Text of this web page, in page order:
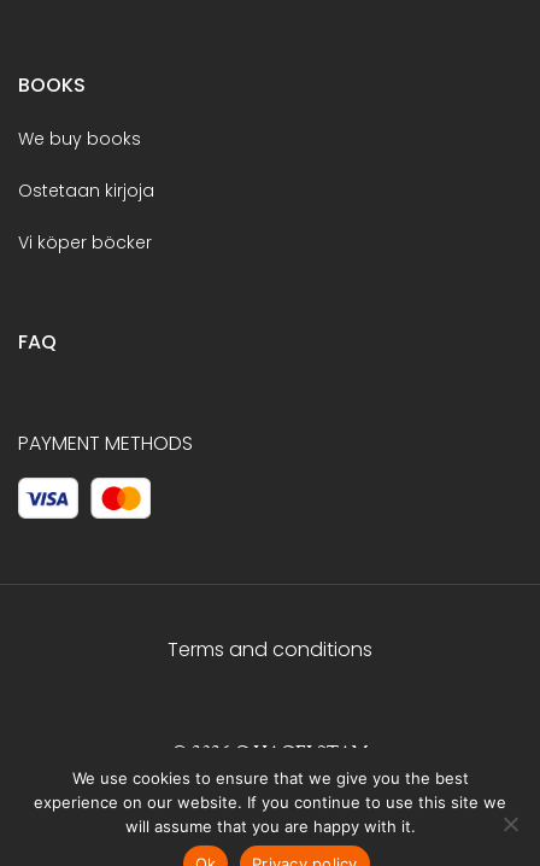
BOOKS
We buy books
Ostetaan kirjoja
Vi köper böcker
FAQ
PAYMENT METHODS
Terms and conditions
© 2026 C.HAGELSTAM
We use cookies to ensure that we give you the best
experience on our website. If you continue to use this site we
will assume that you are happy with it.